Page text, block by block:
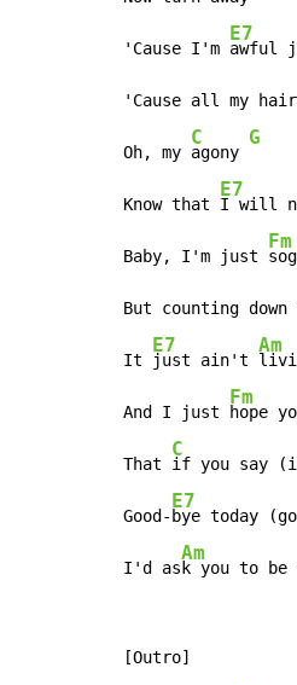
'Cause I'm
E7
awful
'Cause all my
Oh, my
C
agony
G
Know that
E7
I will
Baby, I'm just
Fm
But counting down
It
E7
just ain't
Am
And I just
Fm
hope
That
C
if you say
Good-
E7
bye today
I'd as
Am
k you to